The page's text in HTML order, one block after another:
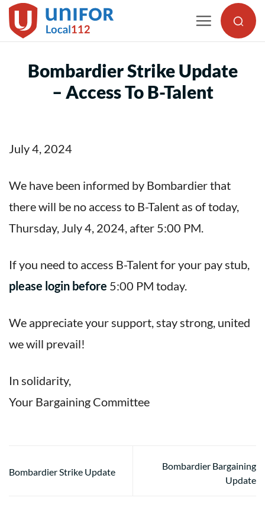
Skip
to
Bombardier Strike Update
– Access To B-Talent
July 4, 2024
We have been informed by Bombardier that
there will be no access to B-Talent as of today,
Thursday, July 4, 2024, after 5:00 PM.
If you need to access B-Talent for your pay stub,
please login before 5:00 PM today.
We appreciate your support, stay strong, united
we will prevail!
In solidarity,
Your Bargaining Committee
Bombardier Strike Update
Bombardier Bargaining
Update